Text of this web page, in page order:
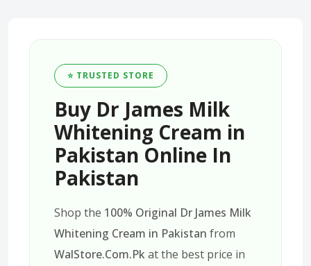
⭐ TRUSTED STORE
Buy Dr James Milk
Whitening Cream in
Pakistan Online In
Pakistan
Shop the 100% Original Dr James Milk
Whitening Cream in Pakistan from
WalStore.Com.Pkat the best price in